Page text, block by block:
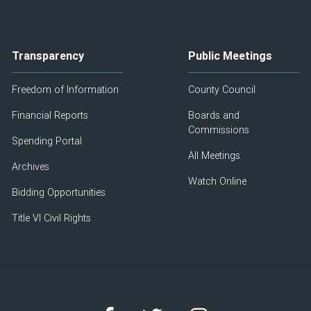
Transparency
Freedom of Information
Financial Reports
Spending Portal
Archives
Bidding Opportunities
Title VI Civil Rights
Public Meetings
County Council
Boards and
Commissions
All Meetings
Watch Online